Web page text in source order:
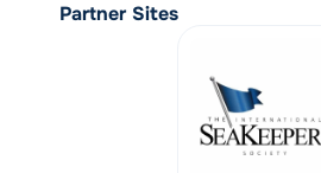
Partner Sites